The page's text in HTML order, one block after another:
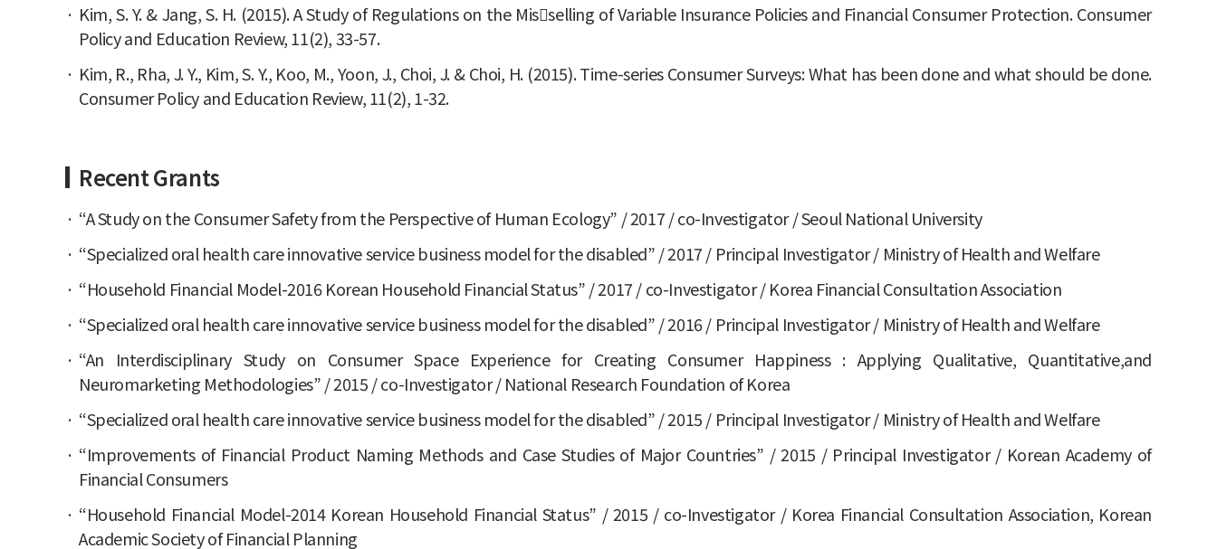
Kim, S. Y. & Jang, S. H. (2015). A Study of Regulations on the Misselling of Variable Insurance Policies and Financial Consumer Protection. Consumer
Policy and Education Review, 11(2), 33-57.
Kim, R., Rha, J. Y., Kim, S. Y., Koo, M., Yoon, J., Choi, J. & Choi, H. (2015). Time-series Consumer Surveys: What has been done and what should be done.
Consumer Policy and Education Review, 11(2), 1-32.
Recent Grants
“A Study on the Consumer Safety from the Perspective of Human Ecology” / 2017 / co-Investigator / Seoul National University
“Specialized oral health care innovative service business model for the disabled” / 2017 / Principal Investigator / Ministry of Health and Welfare
“Household Financial Model-2016 Korean Household Financial Status” / 2017 / co-Investigator / Korea Financial Consultation Association
“Specialized oral health care innovative service business model for the disabled” / 2016 / Principal Investigator / Ministry of Health and Welfare
“An Interdisciplinary Study on Consumer Space Experience for Creating Consumer Happiness : Applying Qualitative, Quantitative,and
Neuromarketing Methodologies” / 2015 / co-Investigator / National Research Foundation of Korea
“Specialized oral health care innovative service business model for the disabled” / 2015 / Principal Investigator / Ministry of Health and Welfare
“Improvements of Financial Product Naming Methods and Case Studies of Major Countries” / 2015 / Principal Investigator / Korean Academy of
Financial Consumers
“Household Financial Model-2014 Korean Household Financial Status” / 2015 / co-Investigator / Korea Financial Consultation Association, Korean
Academic Society of Financial Planning